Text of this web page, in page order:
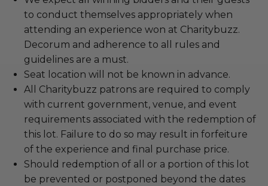
to conduct themselves appropriately when
attending an experience won at Charitybuzz.
Decorum and adherence to all rules and
guidelines are a must.
Seat location will not be known in advance.
All Charitybuzz patrons are required to comply
with current government, venue, and event
requirements associated with the redemption of
this lot. Failure to do so may result in forfeiture
of the experience and final purchase price.
Should redemption of all or a portion of this lot
be prevented or postponed beyond the dates